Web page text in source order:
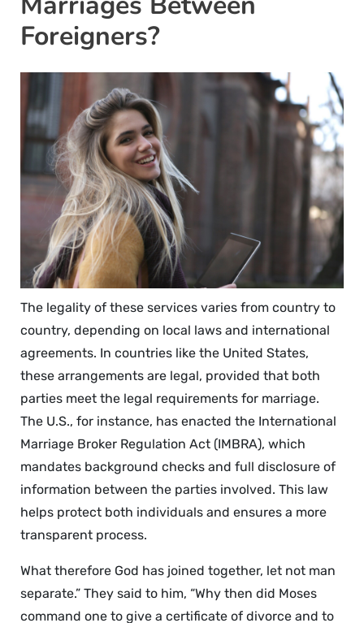
Foreigners?
The legality of these services varies from country to
country, depending on local laws and international
agreements. In countries like the United States,
these arrangements are legal, provided that both
parties meet the legal requirements for marriage.
The U.S., for instance, has enacted the International
Marriage Broker Regulation Act (IMBRA), which
mandates background checks and full disclosure of
information between the parties involved. This law
helps protect both individuals and ensures a more
transparent process.
What therefore God has joined together, let not man
separate.” They said to him, “Why then did Moses
command one to give a certificate of divorce and to